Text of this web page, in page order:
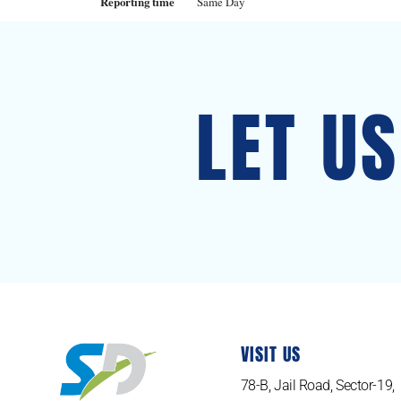
LET
VISIT US
78-B, Jail Road, Sector-19,